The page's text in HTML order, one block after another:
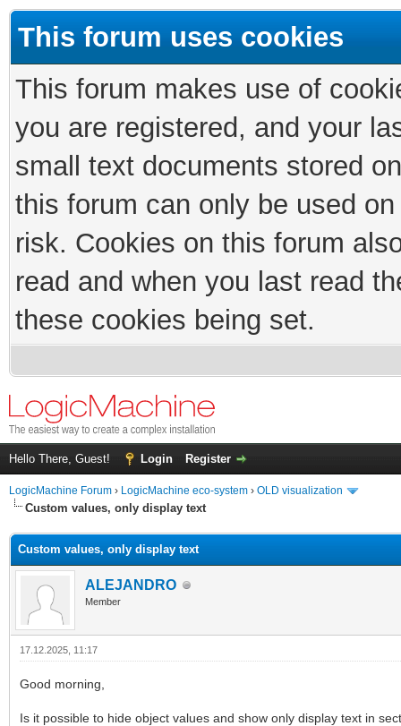
This forum uses cookies
This forum makes use of
you are registered, and your
small text documents stored
this forum can only be used
risk. Cookies on this forum
read and when you last read
these cookies being set.
Hello There, Guest! Login Register
LogicMachine Forum › LogicMachine eco-system › OLD visualization
Custom values, only display text
Custom values, only display text
ALEJANDRO
Member
17.12.2025, 11:17
Good morning,
Is it possible to hide object values and show only display text in